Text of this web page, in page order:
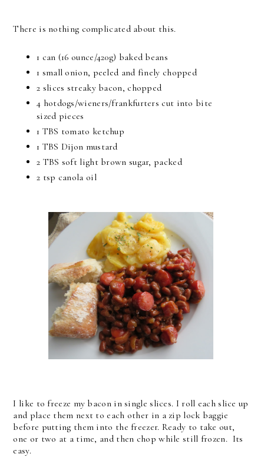
There is nothing complicated about this.
1 can (16 ounce/420g) baked beans
1 small onion, peeled and finely chopped
2 slices streaky bacon, chopped
4 hotdogs/wieners/frankfurters cut into bite
sized pieces
1 TBS tomato ketchup
1 TBS Dijon mustard
2 TBS soft light brown sugar, packed
2 tsp canola oil
I like to freeze my bacon in single slices. I roll each slice up
and place them next to each other in a zip lock baggie
before putting them into the freezer. Ready to take out,
one or two at a time, and then chop while still frozen. Its
easy.